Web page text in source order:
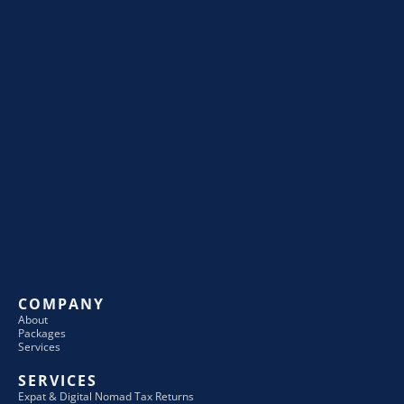
COMPANY
About
Packages
Services
SERVICES
Expat & Digital Nomad Tax Returns